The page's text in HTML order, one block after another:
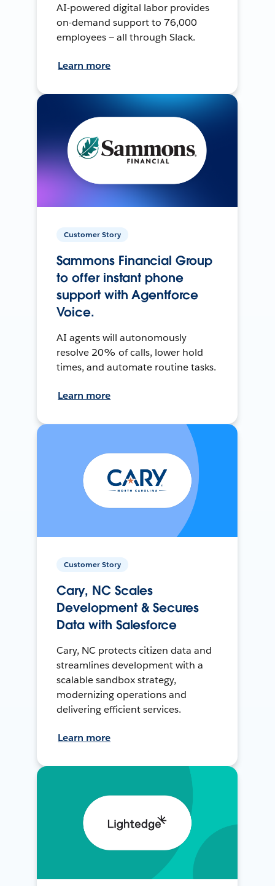
AI-powered digital labor provides
on-demand support to 76,000
employees — all through Slack.
Learn more
Customer Story
Sammons Financial Group
to offer instant phone
support with Agentforce
Voice.
AI agents will autonomously
resolve 20% of calls, lower hold
times, and automate routine tasks.
Learn more
Customer Story
Cary, NC Scales
Development & Secures
Data with Salesforce
Cary, NC protects citizen data and
streamlines development with a
scalable sandbox strategy,
modernizing operations and
delivering efficient services.
Learn more